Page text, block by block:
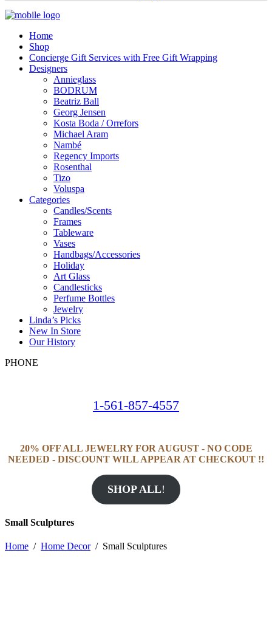
Home
Shop
Concierge Gift Services with Free Gift Wrapping
Designers
Annieglass
BODRUM
Beatriz Ball
Georg Jensen
Kosta Boda / Orrefors
Michael Aram
Nambé
Regency Imports
Rosenthal
Tizo
Voluspa
Categories
Candles/Scents
Frames
Tableware
Vases
Handbags/Accessories
Holiday
Art Glass
Candlesticks
Perfume Bottles
Jewelry
Linda’s Picks
New In Store
Our History
PHONE
1-561-857-4557
20% OFF ALL JEWELRY FOR AUGUST - NO CODE
NEEDED - DISCOUNT WILL APPEAR AT CHECKOUT !!
SHOP ALL!
Small Sculptures
Home / Home Decor/ Small Sculptures